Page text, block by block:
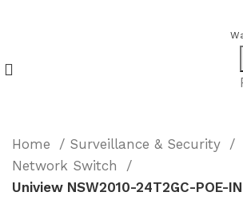
Home
Surveillance & Security
Network Switch
Uniview NSW2010-24T2GC-POE-